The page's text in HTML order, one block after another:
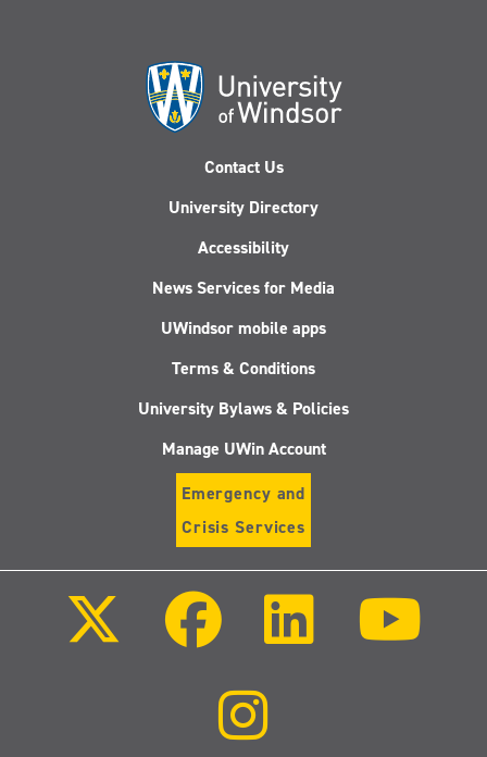
Contact Us
University Directory
Accessibility
News Services for Media
UWindsor mobile apps
Terms & Conditions
University Bylaws & Policies
Manage UWin Account
Emergency and
Crisis Services
Facebook